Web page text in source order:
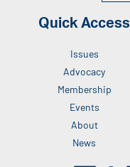
Quick Access
Issues
Advocacy
Membership
Events
About
News